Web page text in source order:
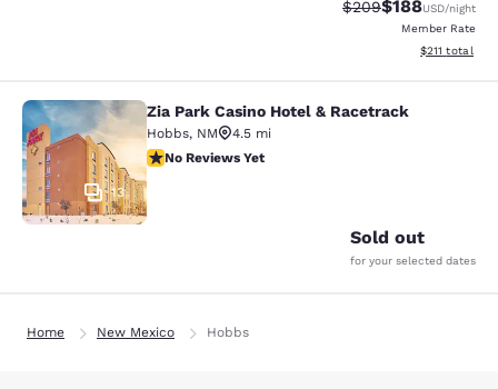
Strikethrough Rate:
$209Discounted
$188USD/night
Member Rate
View
$211 total
Zia Park Casino Hotel & Racetrack
13
Zia Park Casino Hotel & Racetrack
Hobbs, NM
4.5 mi
No Reviews Yet
No Reviews Yet
Sold out
for your selected dates
Home New Mexico Hobbs